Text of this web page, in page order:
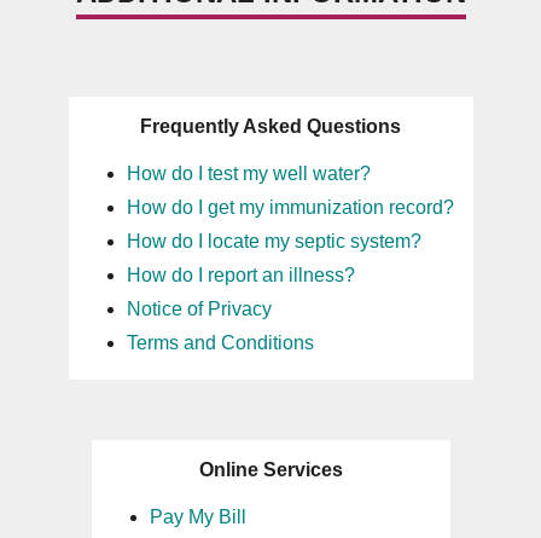
Frequently Asked Questions
How do I test my well water?
How do I get my immunization record?
How do I locate my septic system?
How do I report an illness?
Notice of Privacy
Terms and Conditions
Online Services
Pay My Bill